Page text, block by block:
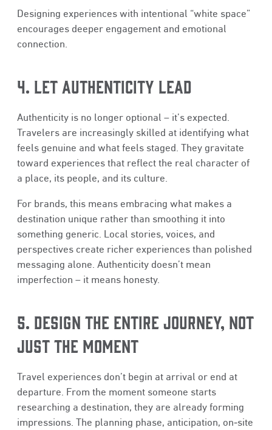
Designing experiences with intentional “white space”
encourages deeper engagement and emotional
connection.
4. LET AUTHENTICITY LEAD
Authenticity is no longer optional – it’s expected.
Travelers are increasingly skilled at identifying what
feels genuine and what feels staged. They gravitate
toward experiences that reflect the real character of
a place, its people, and its culture.
For brands, this means embracing what makes a
destination unique rather than smoothing it into
something generic. Local stories, voices, and
perspectives create richer experiences than polished
messaging alone. Authenticity doesn’t mean
imperfection – it means honesty.
5. DESIGN THE ENTIRE JOURNEY, NOT
JUST THE MOMENT
Travel experiences don’t begin at arrival or end at
departure. From the moment someone starts
researching a destination, they are already forming
impressions. The planning phase, anticipation, on‑site